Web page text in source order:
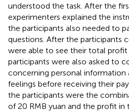
understood the task. After the
experimenters explained the
the participants also needed to
questions. After the participants
were able to see their total
participants were also asked to
concerning personal
feelings before receiving their
the participants were the
of 20 RMB yuan and the profit in